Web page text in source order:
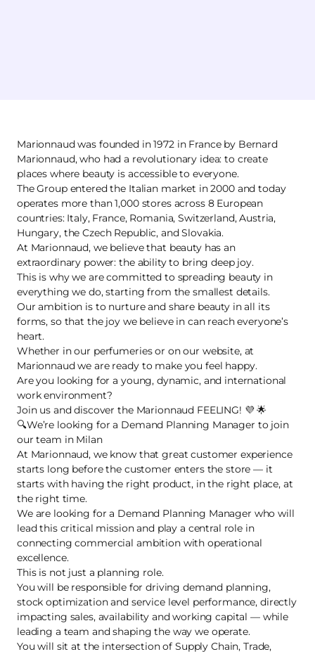
Marionnaud was founded in 1972 in France by Bernard
Marionnaud, who had a revolutionary idea: to create
places where beauty is accessible to everyone.
The Group entered the Italian market in 2000 and today
operates more than 1,000 stores across 8 European
countries: Italy, France, Romania, Switzerland, Austria,
Hungary, the Czech Republic, and Slovakia.
At Marionnaud, we believe that beauty has an
extraordinary power: the ability to bring deep joy.
This is why we are committed to spreading beauty in
everything we do, starting from the smallest details.
Our ambition is to nurture and share beauty in all its
forms, so that the joy we believe in can reach everyone’s
heart.
Whether in our perfumeries or on our website, at
Marionnaud we are ready to make you feel happy.
Are you looking for a young, dynamic, and international
work environment?
Join us and discover the Marionnaud FEELING! 💜 🌟
🔍We’re looking for a Demand Planning Manager to join
our team in Milan
At Marionnaud, we know that great customer experience
starts long before the customer enters the store — it
starts with having the right product, in the right place, at
the right time.
We are looking for a Demand Planning Manager who will
lead this critical mission and play a central role in
connecting commercial ambition with operational
excellence.
This is not just a planning role.
You will be responsible for driving demand planning,
stock optimization and service level performance, directly
impacting sales, availability and working capital — while
leading a team and shaping the way we operate.
You will sit at the intersection of Supply Chain, Trade,